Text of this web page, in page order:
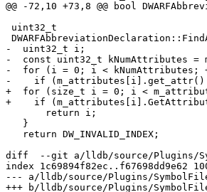
@@ -72,10 +73,8 @@ bool
-  uint32_t i;
-  const uint32_t kNumAttributes =
-  for (i = 0; i < kNumAttributes;
-    if (m_attributes[i].get_attr()
+  for (size_t i = 0; i <
+    if
diff  --git a/lldb/source/Plugins/
index 1c69894f82ec..f67698dd9e62
--- a/lldb/source/Plugins/SymbolFile/
+++ b/lldb/source/Plugins/SymbolFile/